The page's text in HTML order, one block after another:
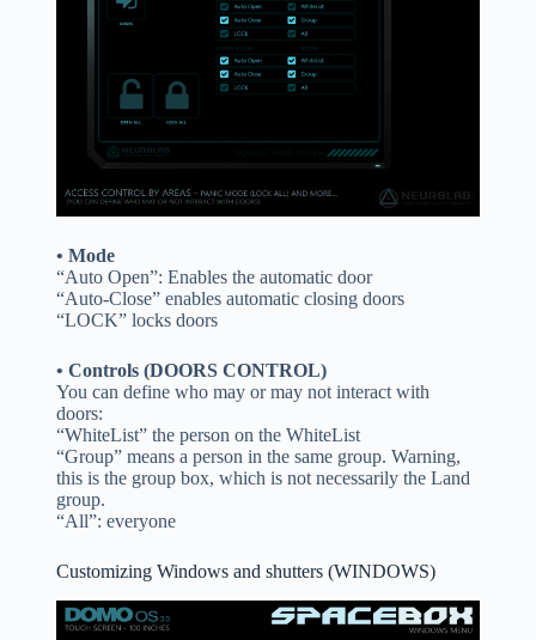
• Mode
“Auto Open”: Enables the automatic door
“Auto-Close” enables automatic closing doors
“LOCK” locks doors
• Controls (DOORS CONTROL)
You can define who may or may not interact with
doors:
“WhiteList” the person on the WhiteList
“Group” means a person in the same group. Warning,
this is the group box, which is not necessarily the Land
group.
“All”: everyone
Customizing Windows and shutters (WINDOWS)